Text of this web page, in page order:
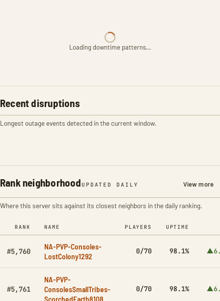
Loading downtime patterns…
Recent disruptions
Longest outage events detected in the current window.
Rank neighborhood UPDATED DAILY View more
Where this server sits against its closest neighbors in the daily ranking.
RANK NAME PLAYERS UPTIME
#5,760
NA-PVP-Consoles-
LostColony1292
0/70 98.1%
#5,761
NA-PVP-
ConsolesSmallTribes-
ScorchedEarth8108
0/70 98.1%